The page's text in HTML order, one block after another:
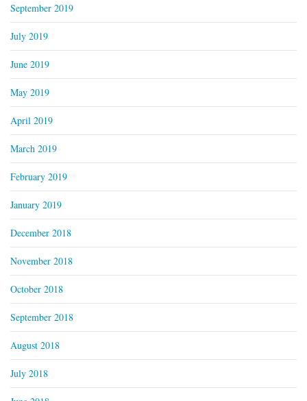
September 2019
July 2019
June 2019
May 2019
April 2019
March 2019
February 2019
January 2019
December 2018
November 2018
October 2018
September 2018
August 2018
July 2018